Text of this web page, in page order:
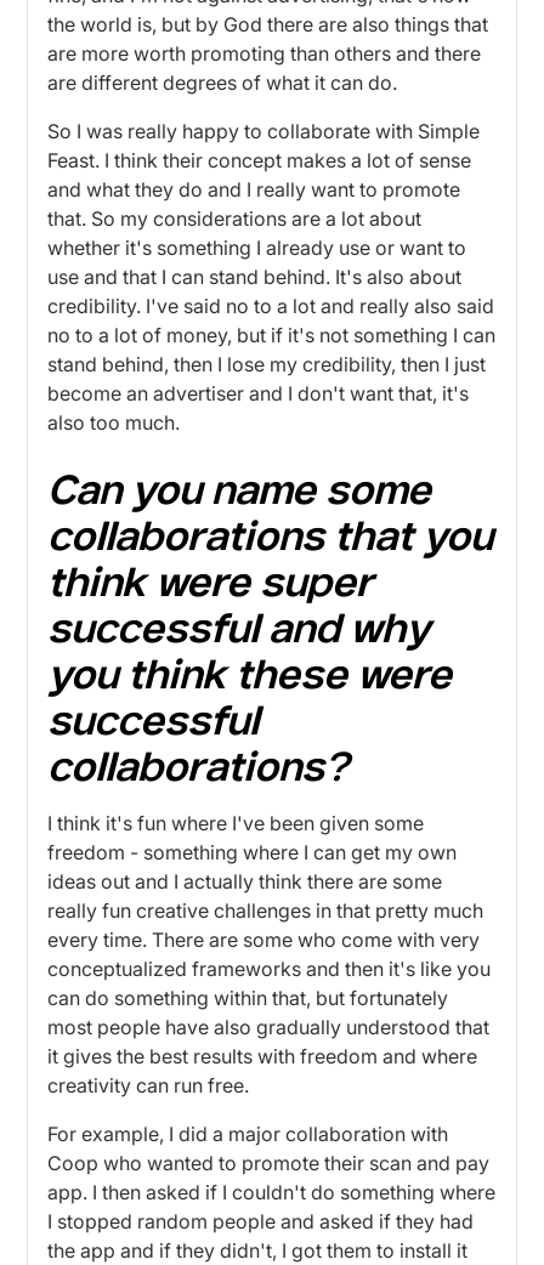
the world is, but by God there are also things that
are more worth promoting than others and there
are different degrees of what it can do.
So I was really happy to collaborate with Simple
Feast. I think their concept makes a lot of sense
and what they do and I really want to promote
that. So my considerations are a lot about
whether it's something I already use or want to
use and that I can stand behind. It's also about
credibility. I've said no to a lot and really also said
no to a lot of money, but if it's not something I can
stand behind, then I lose my credibility, then I just
become an advertiser and I don't want that, it's
also too much.
Can you name some
collaborations that you
think were super
successful and why
you think these were
successful
collaborations?
I think it's fun where I've been given some
freedom - something where I can get my own
ideas out and I actually think there are some
really fun creative challenges in that pretty much
every time. There are some who come with very
conceptualized frameworks and then it's like you
can do something within that, but fortunately
most people have also gradually understood that
it gives the best results with freedom and where
creativity can run free.
For example, I did a major collaboration with
Coop who wanted to promote their scan and pay
app. I then asked if I couldn't do something where
I stopped random people and asked if they had
the app and if they didn't, I got them to install it